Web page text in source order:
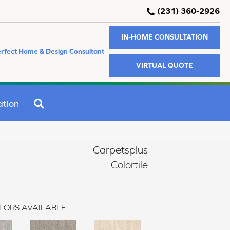
(231) 360-2926
Home & Design Consultant
IN-HOME CONSULTATION
VIRTUAL QUOTE
Carpetsplus
Colortile
AVAILABLE